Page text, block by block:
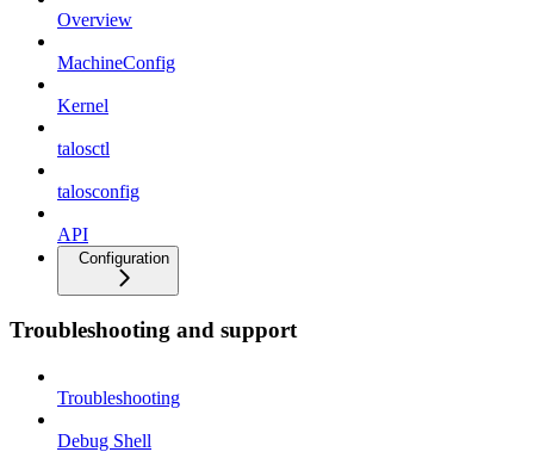
Overview
MachineConfig
Kernel
talosctl
talosconfig
API
Configuration
Troubleshooting and support
Troubleshooting
Debug Shell